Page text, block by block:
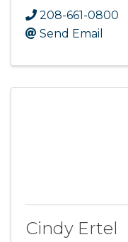
208-661-0800
Send Email
Cindy Ertel